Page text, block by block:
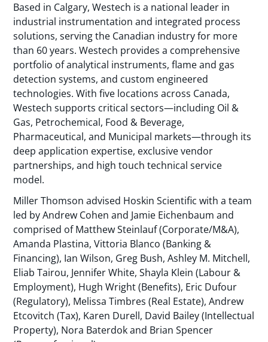
Based in Calgary, Westech is a national leader in
industrial instrumentation and integrated process
solutions, serving the Canadian industry for more
than 60 years. Westech provides a comprehensive
portfolio of analytical instruments, flame and gas
detection systems, and custom engineered
technologies. With five locations across Canada,
Westech supports critical sectors—including Oil &
Gas, Petrochemical, Food & Beverage,
Pharmaceutical, and Municipal markets—through its
deep application expertise, exclusive vendor
partnerships, and high touch technical service
model.
Miller Thomson advised Hoskin Scientific with a team
led by Andrew Cohen and Jamie Eichenbaum and
comprised of Matthew Steinlauf (Corporate/M&A),
Amanda Plastina, Vittoria Blanco (Banking &
Financing), Ian Wilson, Greg Bush, Ashley M. Mitchell,
Eliab Tairou, Jennifer White, Shayla Klein (Labour &
Employment), Hugh Wright (Benefits), Eric Dufour
(Regulatory), Melissa Timbres (Real Estate), Andrew
Etcovitch (Tax), Karen Durell, David Bailey (Intellectual
Property), Nora Baterdok and Brian Spencer